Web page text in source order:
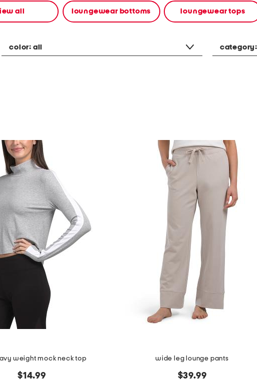
all loungewear bottoms loungewear tops
color: all category:
weight mock neck top
$14.99
wide leg lounge pants
$39.99